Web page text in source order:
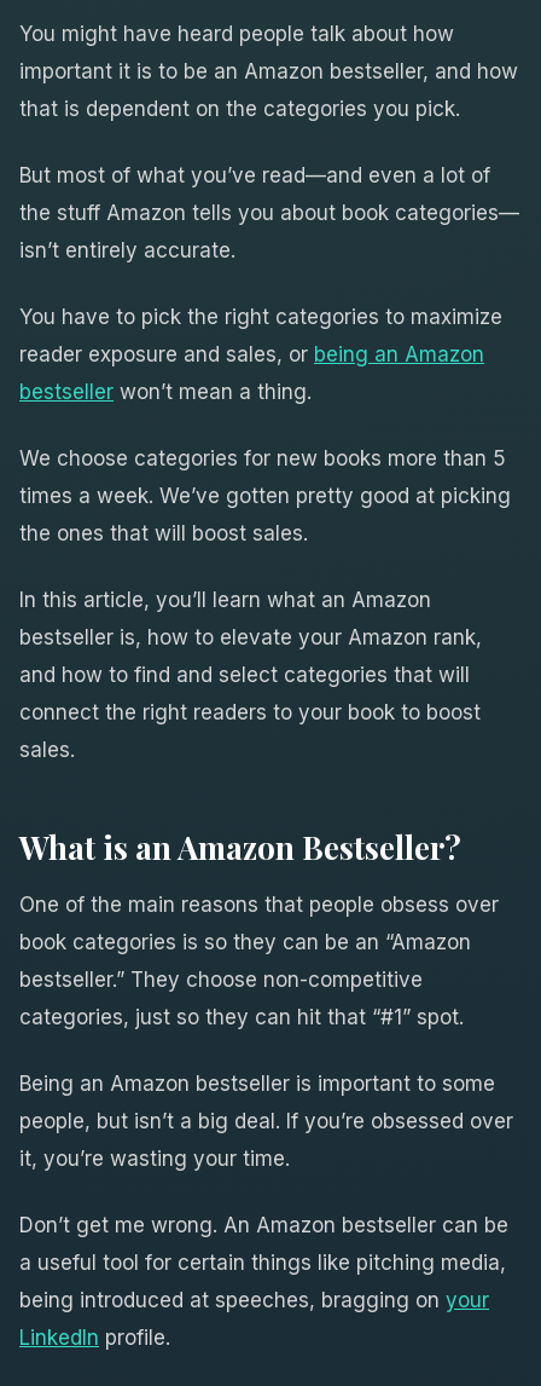
You might have heard people talk about how
important it is to be an Amazon bestseller, and how
that is dependent on the categories you pick.
But most of what you’ve read—and even a lot of
the stuff Amazon tells you about book categories—
isn’t entirely accurate.
You have to pick the right categories to maximize
reader exposure and sales, or being an Amazon
bestseller won’t mean a thing.
We choose categories for new books more than 5
times a week. We’ve gotten pretty good at picking
the ones that will boost sales.
In this article, you’ll learn what an Amazon
bestseller is, how to elevate your Amazon rank,
and how to find and select categories that will
connect the right readers to your book to boost
sales.
What is an Amazon Bestseller?
One of the main reasons that people obsess over
book categories is so they can be an “Amazon
bestseller.” They choose non-competitive
categories, just so they can hit that “#1” spot.
Being an Amazon bestseller is important to some
people, but isn’t a big deal. If you’re obsessed over
it, you’re wasting your time.
Don’t get me wrong. An Amazon bestseller can be
a useful tool for certain things like pitching media,
being introduced at speeches, bragging on your
LinkedIn profile.